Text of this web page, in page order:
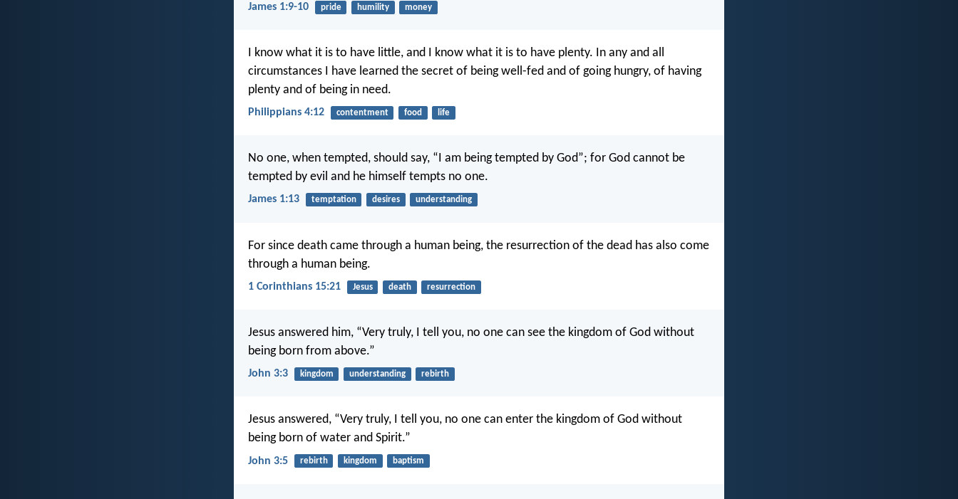
James 1:9-10 pride humility money
I know what it is to have little, and I know what it is to have plenty. In any and all
circumstances I have learned the secret of being well-fed and of going hungry, of having
plenty and of being in need.
Philippians 4:12 contentment food life
No one, when tempted, should say, “I am being tempted by God”; for God cannot be
tempted by evil and he himself tempts no one.
James 1:13 temptation desires understanding
For since death came through a human being, the resurrection of the dead has also come
through a human being.
1 Corinthians 15:21 Jesus death resurrection
Jesus answered him, “Very truly, I tell you, no one can see the kingdom of God without
being born from above.”
John 3:3 kingdom understanding rebirth
Jesus answered, “Very truly, I tell you, no one can enter the kingdom of God without
being born of water and Spirit.”
John 3:5 rebirth kingdom baptism